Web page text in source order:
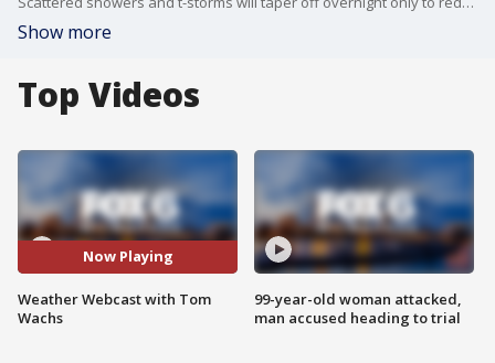
Show more
Top Videos
Now Playing
Weather Webcast with Tom
Wachs
99-year-old woman attacked,
man accused heading to trial